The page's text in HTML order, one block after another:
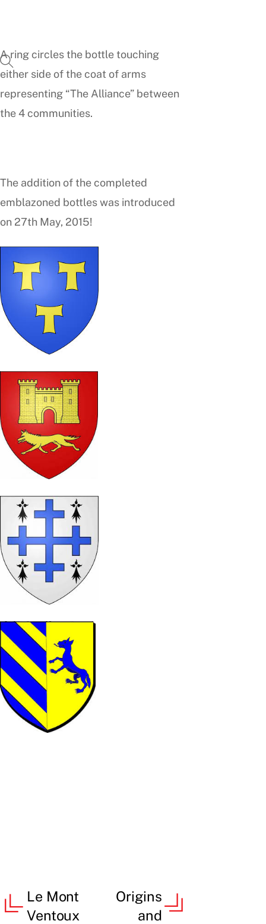
A ring circles the bottle touching
either side of the coat of arms
representing “The Alliance” between
the 4 communities.
The addition of the completed
emblazoned bottles was introduced
on 27th May, 2015!
Le Mont
Ventoux
Origins
and